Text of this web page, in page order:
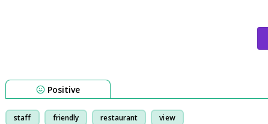
Positive
staff friendly restaurant view